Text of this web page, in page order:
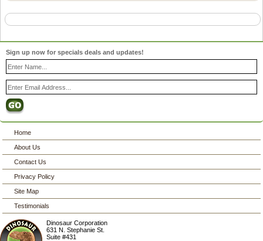
Sign up now for specials deals and updates!
Home
About Us
Contact Us
Privacy Policy
Site Map
Testimonials
Dinosaur Corporation
631 N. Stephanie St.
Suite #431